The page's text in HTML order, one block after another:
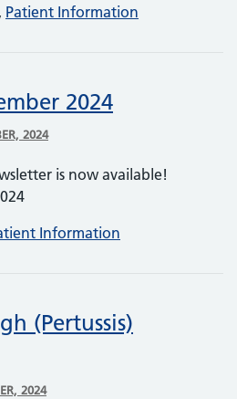
, Patient Information
2024
2024
is now available!
Information
(Pertussis)
2024